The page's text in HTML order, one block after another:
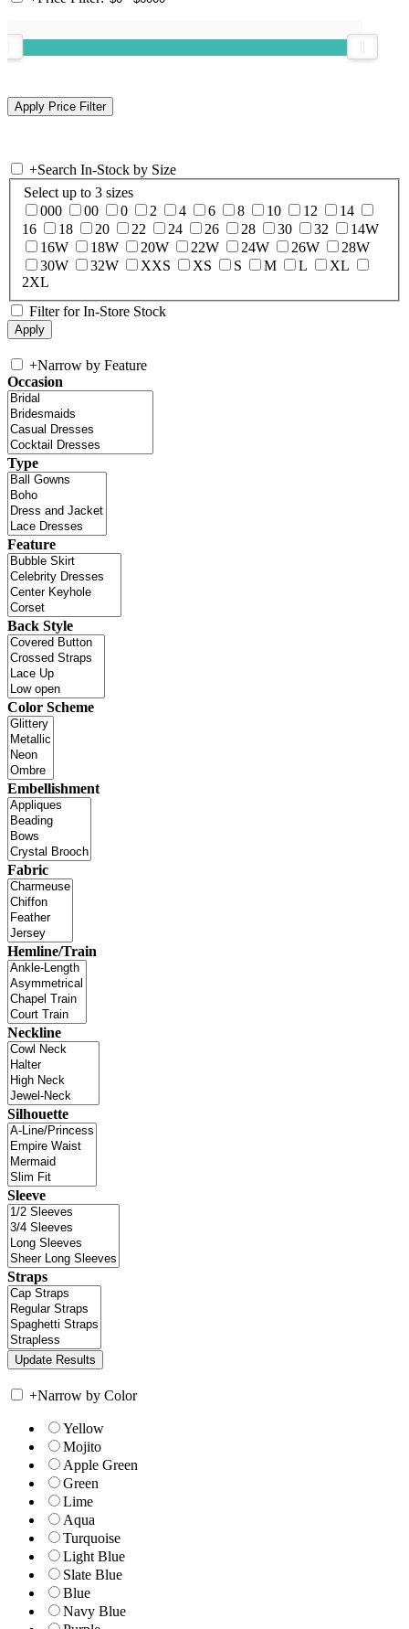
+Search In-Stock by Size
Select up to 3 sizes
000
00 0 2 4 6 8 10 12
14
16
18 20 22 24 26 28 30 32
14W
16W
18W 20W 22W 24W 26W
28W
30W
32W XXS XS S M L
XL
2XL
Filter for In-Store Stock
+Narrow by Feature
Occasion
Type
Feature
Back Style
Color Scheme
Embellishment
Fabric
Hemline/Train
Neckline
Silhouette
Sleeve
Straps
+Narrow by Color
Yellow
Mojito
Apple Green
Green
Lime
Aqua
Turquoise
Light Blue
Slate Blue
Blue
Navy Blue